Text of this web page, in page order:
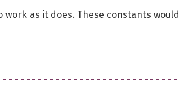
as it does. These constants